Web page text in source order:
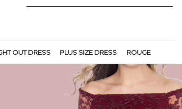
OUT DRESS PLUS SIZE DRESS ROUGE